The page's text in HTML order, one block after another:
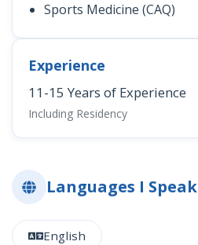
Sports Medicine (CAQ)
Experience
11-15 Years of Experience
Including Residency
Languages I Speak
English